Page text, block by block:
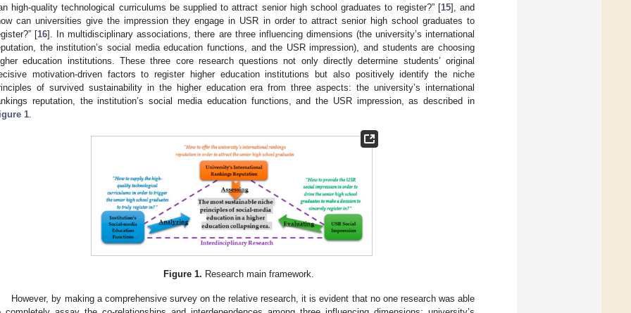
high-quality technological curriculums be supplied to attract senior high school graduates to register?” [15], and
can universities give the impression they engage in USR in order to attract senior high school graduates to
[16]. In multidisciplinary associations, there are three influencing dimensions (the university’s international
the institution’s social media education functions, and the USR impression), and students are choosing
education institutions. These three core research questions not only directly determine students’ original
motivation-driven factors to register higher education institutions but also positively identify the niche
of survived sustainability in the higher education era from three aspects: the university’s international
reputation, the institution’s social media education functions, and the USR impression, as described in
1
Figure 1. Research main framework.
However, by making a comprehensive survey on the relative research, it is evident that no one research was able